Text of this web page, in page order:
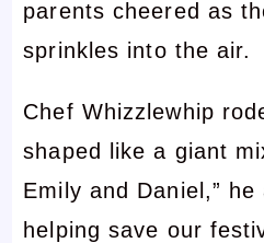
parents cheered as
sprinkles into the air.
Chef Whizzlewhip
shaped like a giant
Emily and Daniel,”
helping save our